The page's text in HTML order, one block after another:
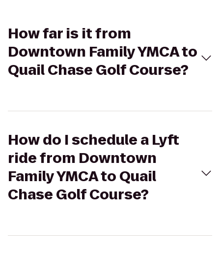
How far is it from
Downtown Family YMCA to
Quail Chase Golf Course?
How do I schedule a Lyft
ride from Downtown
Family YMCA to Quail
Chase Golf Course?